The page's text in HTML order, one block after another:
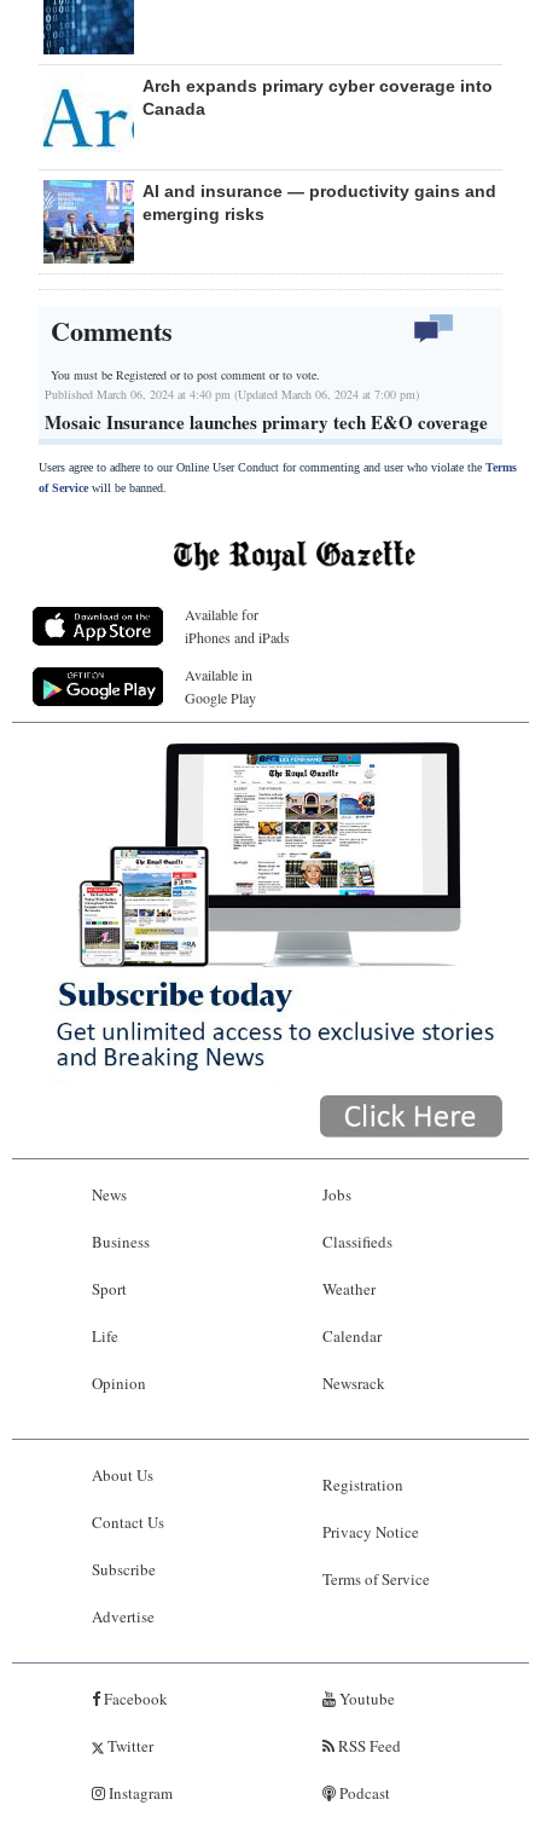
Arch expands primary cyber coverage into
Canada
AI and insurance — productivity gains and
emerging risks
Comments
You must be Registered orto post comment or to vote.
Published March 06, 2024 at 4:40 pm (Updated March 06, 2024 at 7:00 pm)
Mosaic Insurance launches primary tech E&O coverage
Users agree to adhere to our Online User Conduct for commenting and user who violate the Terms
of Servicewill be banned.
Available for
iPhones and iPads
Available in
Google Play
News
Business
Sport
Life
Opinion
Jobs
Classifieds
Weather
Calendar
Newsrack
About Us
Contact Us
Subscribe
Advertise
Registration
Privacy Notice
Terms of Service
Facebook
Twitter
Instagram
Youtube
RSS Feed
Podcast